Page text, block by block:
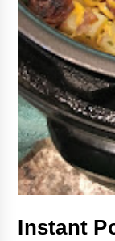
Instant